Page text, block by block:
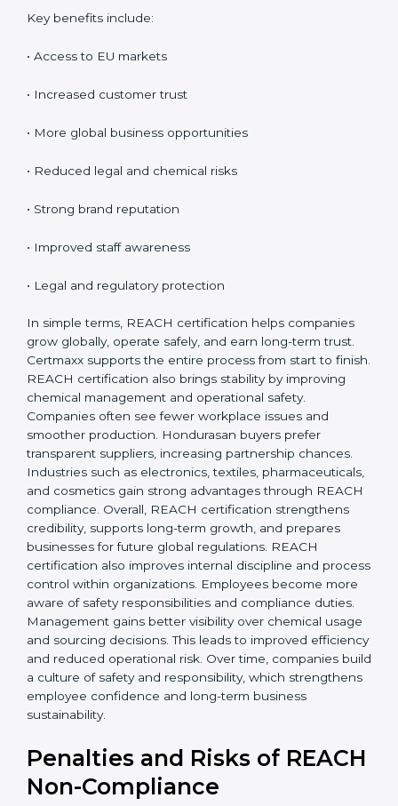
be cost-effective and business-friendly.
Certification
REACH certification provides many benefits for
improves safety and creates global opportunities.
risks, and build customer confidence.
Key benefits include:
• Access to EU markets
• Increased customer trust
• More global business opportunities
• Reduced legal and chemical risks
• Strong brand reputation
• Improved staff awareness
• Legal and regulatory protection
In simple terms, REACH certification helps companies
grow globally, operate safely, and earn long-term trust.
Certmaxx supports the entire process from start to
finish. REACH certification also brings stability by
improving chemical management and operational
safety. Companies often see fewer workplace issues
and smoother production. Hondurasan buyers prefer
transparent suppliers, increasing partnership chances.
Industries such as electronics, textiles,
pharmaceuticals, and cosmetics gain strong
REACH certification strengthens credibility, supports
long-term growth, and prepares businesses for future
global regulations. REACH certification also improves